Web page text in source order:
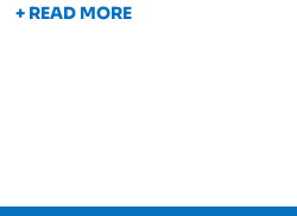
+ READ MORE